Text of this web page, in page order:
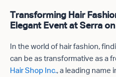
Transforming Hair
Elegant Event at Serra
In the world of hair fashion,
can be as transformative as a
Hair Shop Inc., a leading name